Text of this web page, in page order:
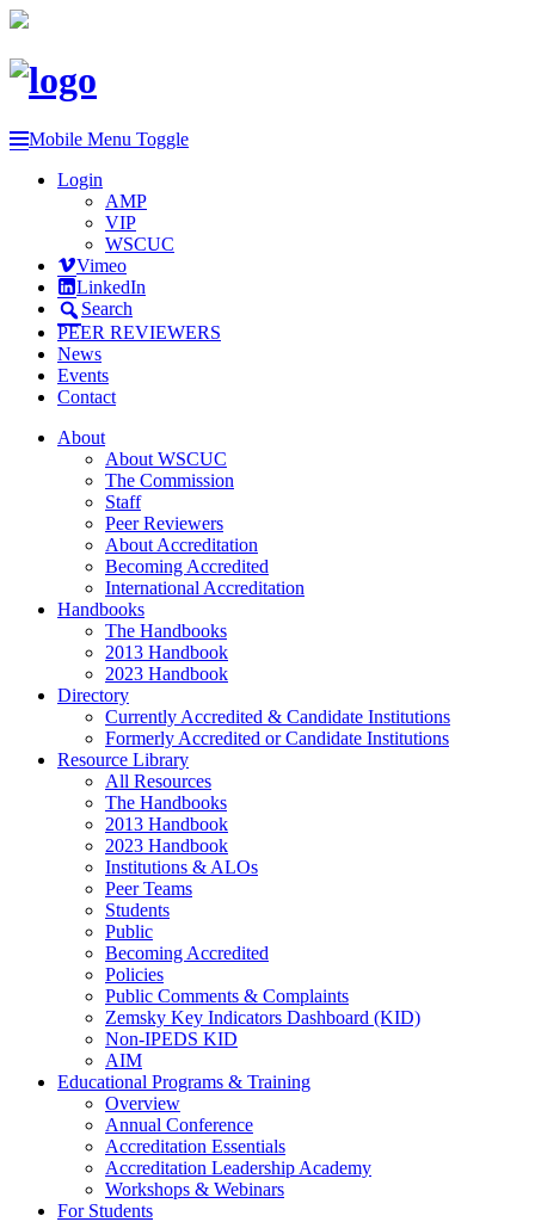
Mobile Menu Toggle
Login
AMP
VIP
WSCUC
Vimeo
LinkedIn
Search
PEER REVIEWERS
News
Events
Contact
About
About WSCUC
The Commission
Staff
Peer Reviewers
About Accreditation
Becoming Accredited
International Accreditation
Handbooks
The Handbooks
2013 Handbook
2023 Handbook
Directory
Currently Accredited & Candidate Institutions
Formerly Accredited or Candidate Institutions
Resource Library
All Resources
The Handbooks
2013 Handbook
2023 Handbook
Institutions & ALOs
Peer Teams
Students
Public
Becoming Accredited
Policies
Public Comments & Complaints
Zemsky Key Indicators Dashboard (KID)
Non-IPEDS KID
AIM
Educational Programs & Training
Overview
Annual Conference
Accreditation Essentials
Accreditation Leadership Academy
Workshops & Webinars
For Students